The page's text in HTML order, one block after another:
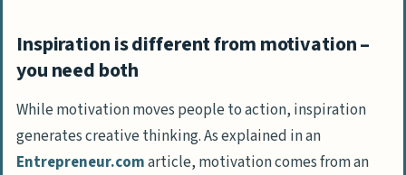
Inspiration is different from motivation –
you need both
While motivation moves people to action, inspiration
generates creative thinking. As explained in an
Entrepreneur.comarticle, motivation comes from an